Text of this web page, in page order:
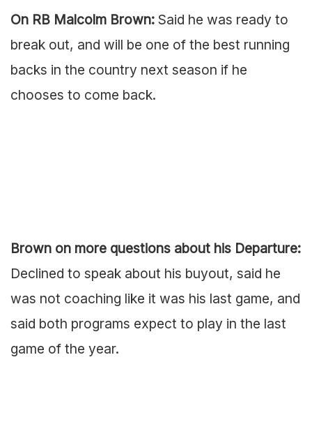
On RB Malcolm Brown: Said he was ready to
break out, and will be one of the best running
backs in the country next season if he
chooses to come back.
Brown on more questions about his Departure:
Declined to speak about his buyout, said he
was not coaching like it was his last game, and
said both programs expect to play in the last
game of the year.